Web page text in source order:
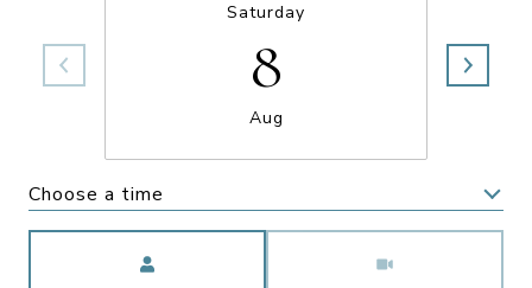
Saturday
8
Aug
Choose a time